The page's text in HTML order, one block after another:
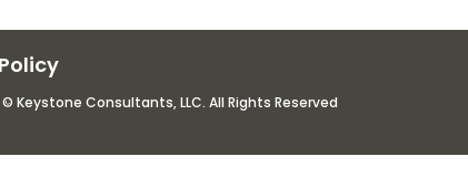
© Keystone Consultants, LLC. All Rights Reserved